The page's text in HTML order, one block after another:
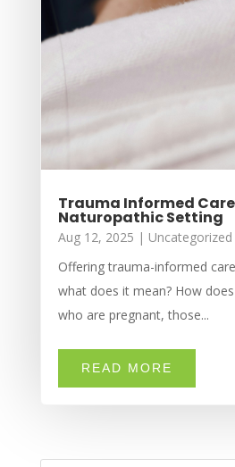
Trauma Informed
Naturopathic Setting
Aug 12, 2025 | Uncategorized
Offering trauma-informed
what does it mean? How
who are pregnant, those...
READ MORE